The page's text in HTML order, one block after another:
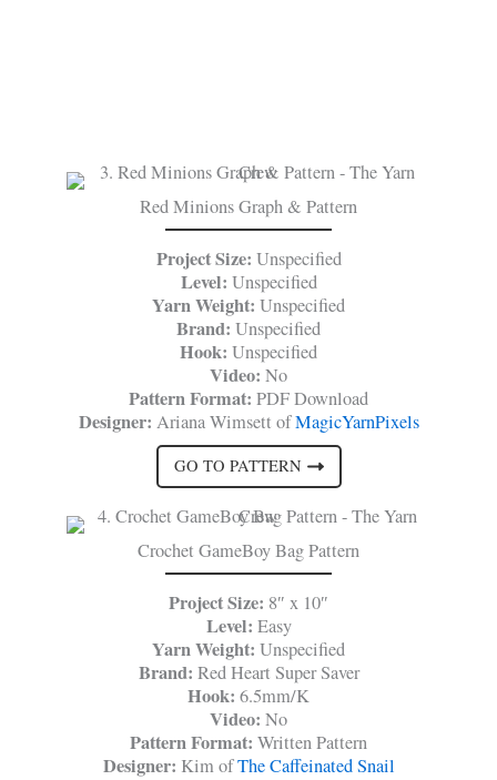
Red Minions Graph & Pattern
Project Size: Unspecified
Level: Unspecified
Yarn Weight: Unspecified
Brand: Unspecified
Hook: Unspecified
Video: No
Pattern Format: PDF Download
Designer: Ariana Wimsett ofMagicYarnPixels
GO TO PATTERN
Crochet GameBoy Bag Pattern
Project Size: 8″ x 10″
Level: Easy
Yarn Weight: Unspecified
Brand: Red Heart Super Saver
Hook: 6.5mm/K
Video: No
Pattern Format: Written Pattern
Designer: Kim ofThe Caffeinated Snail